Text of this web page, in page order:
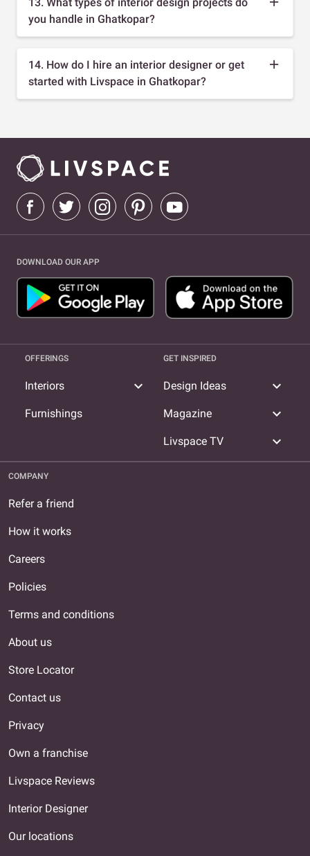
you handle in Ghatkopar?
14. How do I hire an interior designer or get
started with Livspace in Ghatkopar?
DOWNLOAD OUR APP
OFFERINGS
Interiors expand_more
Furnishings
GET INSPIRED
Design Ideas expand_more
Magazine expand_more
Livspace TV expand_more
COMPANY
Refer a friend
How it works
Careers
Policies
Terms and conditions
About us
Store Locator
Contact us
Privacy
Own a franchise
Livspace Reviews
Interior Designer
Our locations